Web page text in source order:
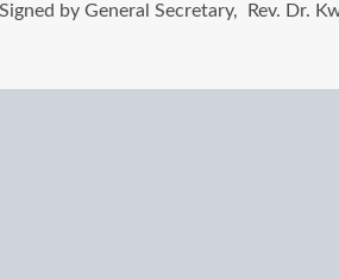
by General Secretary, Rev. Dr.